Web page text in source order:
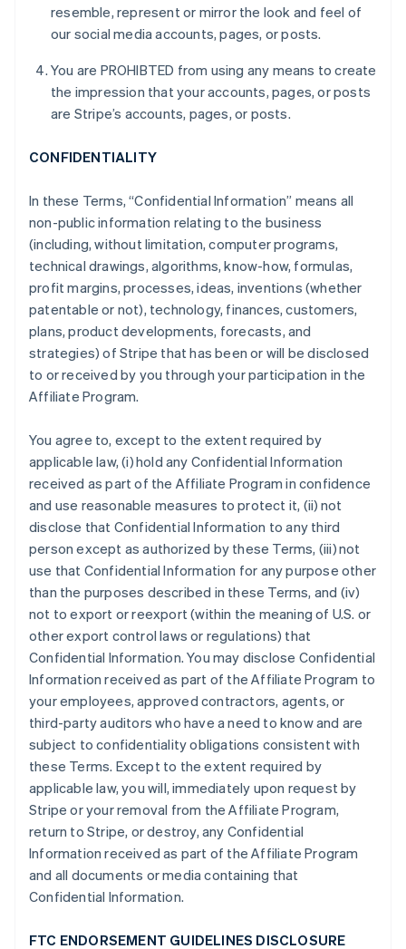
resemble, represent or mirror the look and feel of
our social media accounts, pages, or posts.
You are PROHIBTED from using any means to create
the impression that your accounts, pages, or posts
are Stripe’s accounts, pages, or posts.
CONFIDENTIALITY
In these Terms, “Confidential Information” means all
non-public information relating to the business
(including, without limitation, computer programs,
technical drawings, algorithms, know-how, formulas,
profit margins, processes, ideas, inventions (whether
patentable or not), technology, finances, customers,
plans, product developments, forecasts, and
strategies) of Stripe that has been or will be disclosed
to or received by you through your participation in the
Affiliate Program.
You agree to, except to the extent required by
applicable law, (i) hold any Confidential Information
received as part of the Affiliate Program in confidence
and use reasonable measures to protect it, (ii) not
disclose that Confidential Information to any third
person except as authorized by these Terms, (iii) not
use that Confidential Information for any purpose other
than the purposes described in these Terms, and (iv)
not to export or reexport (within the meaning of U.S. or
other export control laws or regulations) that
Confidential Information. You may disclose Confidential
Information received as part of the Affiliate Program to
your employees, approved contractors, agents, or
third-party auditors who have a need to know and are
subject to confidentiality obligations consistent with
these Terms. Except to the extent required by
applicable law, you will, immediately upon request by
Stripe or your removal from the Affiliate Program,
return to Stripe, or destroy, any Confidential
Information received as part of the Affiliate Program
and all documents or media containing that
Confidential Information.
FTC ENDORSEMENT GUIDELINES DISCLOSURE